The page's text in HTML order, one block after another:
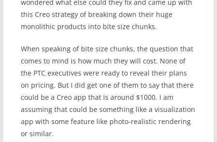
wondered what else could they fix and came up with
this Creo strategy of breaking down their huge
monolithic products into bite size chunks.
When speaking of bite size chunks, the question that
comes to mind is how much they will cost. None of
the PTC executives were ready to reveal their plans
on pricing. But I did get one of them to say that there
could be a Creo app that is around $1000. I am
assuming that could be something like a visualization
app with some feature like photo-realistic rendering
or similar.